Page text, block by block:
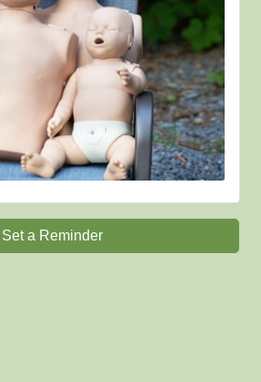
Set a Reminder